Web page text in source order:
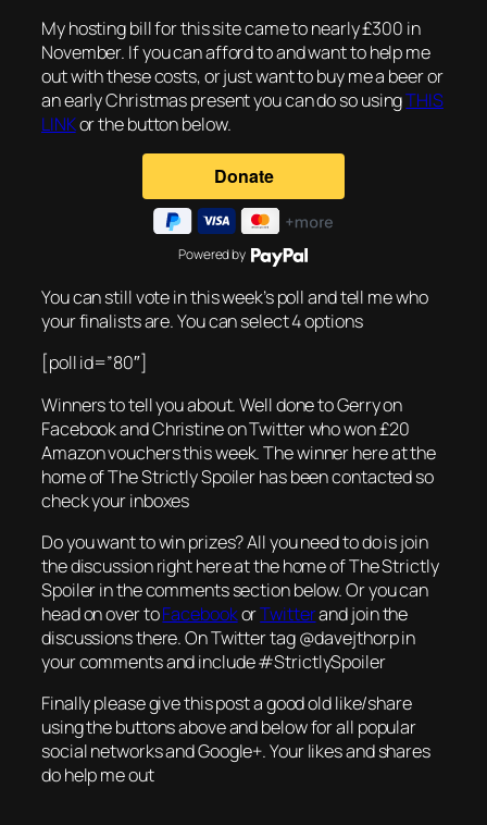
My hosting bill for this site came to nearly £300 in
November. If you can afford to and want to help me
out with these costs, or just want to buy me a beer or
an early Christmas present you can do so usingTHIS
LINKor the button below.
Powered by
You can still vote in this week’s poll and tell me who
your finalists are. You can select 4 options
[poll id=”80″]
Winners to tell you about. Well done to Gerry on
Facebook and Christine on Twitter who won £20
Amazon vouchers this week. The winner here at the
home of The Strictly Spoiler has been contacted so
check your inboxes
Do you want to win prizes? All you need to do is join
the discussion right here at the home of The Strictly
Spoiler in the comments section below. Or you can
head on over toFacebookorTwitterand join the
discussions there. On Twitter tag @davejthorp in
your comments and include #StrictlySpoiler
Finally please give this post a good old like/share
using the buttons above and below for all popular
social networks and Google+. Your likes and shares
do help me out